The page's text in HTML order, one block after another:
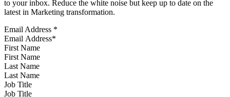
to your inbox. Reduce the white noise but keep up to date on the
latest in Marketing transformation.
Email Address *
First Name
Last Name
Job Title